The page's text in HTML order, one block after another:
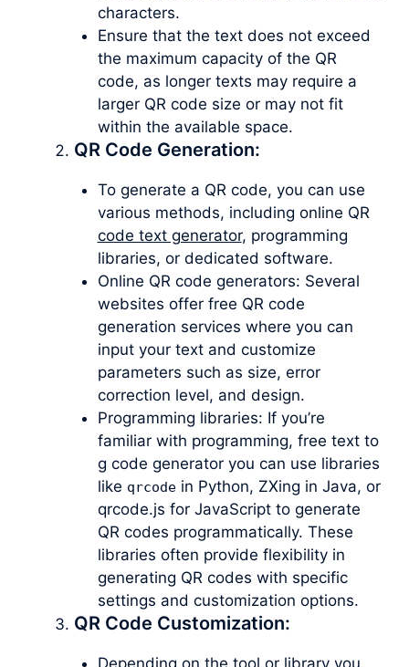
characters.
Ensure that the text does not exceed
the maximum capacity of the QR
code, as longer texts may require a
larger QR code size or may not fit
within the available space.
QR Code Generation:
To generate a QR code, you can use
various methods, including online QR
code text generator, programming
libraries, or dedicated software.
Online QR code generators: Several
websites offer free QR code
generation services where you can
input your text and customize
parameters such as size, error
correction level, and design.
Programming libraries: If you’re
familiar with programming, free text to
g code generator you can use libraries
like qrcodein Python, ZXing in Java, or
qrcode.js for JavaScript to generate
QR codes programmatically. These
libraries often provide flexibility in
generating QR codes with specific
settings and customization options.
QR Code Customization:
Depending on the tool or library you